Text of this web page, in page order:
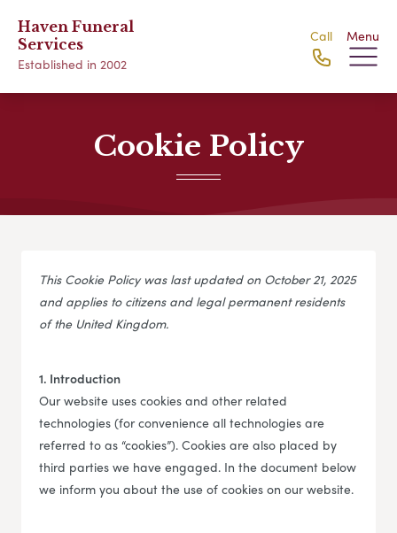
Haven Funeral
Services
Established in 2002
Call Menu
Cookie Policy
This Cookie Policy was last updated on October 21, 2025
and applies to citizens and legal permanent residents
of the United Kingdom.
1. Introduction
Our website uses cookies and other related
technologies (for convenience all technologies are
referred to as “cookies”). Cookies are also placed by
third parties we have engaged. In the document below
we inform you about the use of cookies on our website.